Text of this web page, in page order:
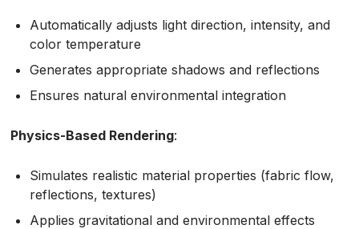
Automatically adjusts light direction, intensity, and
color temperature
Generates appropriate shadows and reflections
Ensures natural environmental integration
Physics-Based Rendering:
Simulates realistic material properties (fabric flow,
reflections, textures)
Applies gravitational and environmental effects